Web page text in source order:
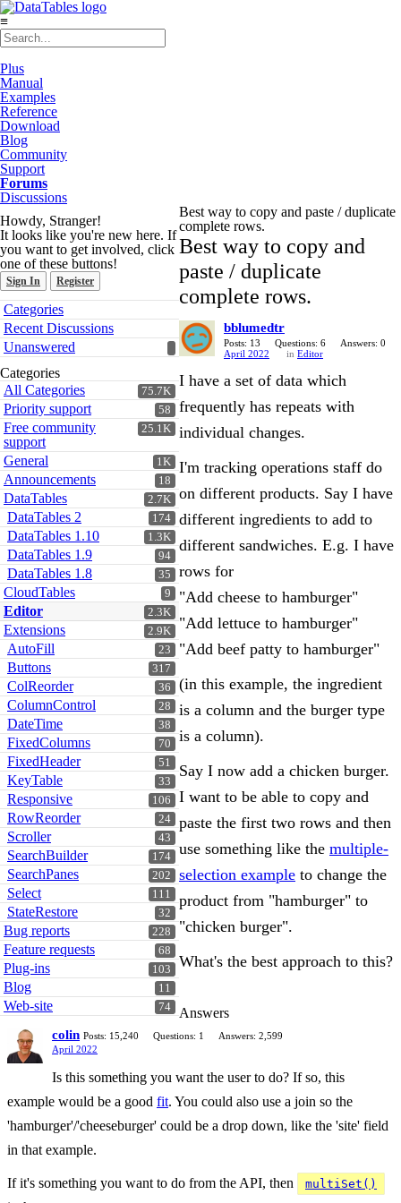
≡
Plus
Manual
Examples
Reference
Download
Blog
Community
Support
Forums
Discussions
Howdy, Stranger!
It looks like you're new here. If
you want to get involved, click
one of these buttons!
Sign In Register
Quick
Links
Categories
Recent Discussions
Unanswered
Categories
75.7K
All Categories
58
Priority support
25.1K
Free community
support
1K
General
18
Announcements
2.7K
DataTables
174
DataTables 2
1.3K
DataTables 1.10
94
DataTables 1.9
35
DataTables 1.8
9
CloudTables
2.3K
Editor
2.9K
Extensions
23
AutoFill
317
Buttons
36
ColReorder
28
ColumnControl
38
DateTime
70
FixedColumns
51
FixedHeader
33
KeyTable
106
Responsive
24
RowReorder
43
Scroller
174
SearchBuilder
202
SearchPanes
111
Select
32
StateRestore
228
Bug reports
68
Feature requests
103
Plug-ins
11
Blog
74
Web-site
Best way to copy and paste / duplicate
complete rows.
Best way to copy and
paste / duplicate
complete rows.
bblumedtr
Posts: 13 Questions: 6
Answers: 0
April 2022
in Editor
I have a set of data which
frequently has repeats with
individual changes.
I'm tracking operations staff do
on different products. Say I have
different ingredients to add to
different sandwiches. E.g. I have
rows for
"Add cheese to hamburger"
"Add lettuce to hamburger"
"Add beef patty to hamburger"
(in this example, the ingredient
is a column and the burger type
is a column).
Say I now add a chicken burger.
I want to be able to copy and
paste the first two rows and then
use something like the multiple-
selection example to change the
product from "hamburger" to
"chicken burger".
What's the best approach to this?
Answers
colin Posts: 15,240 Questions: 1
Answers: 2,599
April 2022
Is this something you want the user to do? If so, this
example would be a good fit. You could also use a join so the
'hamburger'/'cheeseburger' could be a drop down, like the 'site' field
in that example.
If it's something you want to do from the API, then multiSet()